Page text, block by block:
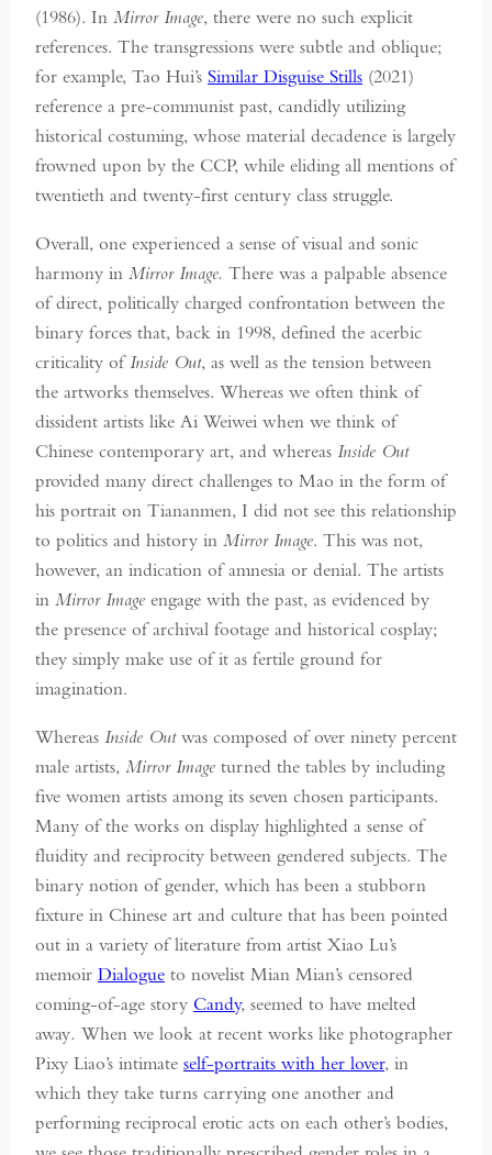
(1986). In Mirror Image, there were no such explicit
references. The transgressions were subtle and oblique;
for example, Tao Hui’s Similar Disguise Stills (2021)
reference a pre-communist past, candidly utilizing
historical costuming, whose material decadence is largely
frowned upon by the CCP, while eliding all mentions of
twentieth and twenty-first century class struggle.
Overall, one experienced a sense of visual and sonic
harmony in Mirror Image. There was a palpable absence
of direct, politically charged confrontation between the
binary forces that, back in 1998, defined the acerbic
criticality of Inside Out, as well as the tension between
the artworks themselves. Whereas we often think of
dissident artists like Ai Weiwei when we think of
Chinese contemporary art, and whereas Inside Out
provided many direct challenges to Mao in the form of
his portrait on Tiananmen, I did not see this relationship
to politics and history in Mirror Image. This was not,
however, an indication of amnesia or denial. The artists
in Mirror Image engage with the past, as evidenced by
the presence of archival footage and historical cosplay;
they simply make use of it as fertile ground for
imagination.
Whereas Inside Out was composed of over ninety percent
male artists, Mirror Image turned the tables by including
five women artists among its seven chosen participants.
Many of the works on display highlighted a sense of
fluidity and reciprocity between gendered subjects. The
binary notion of gender, which has been a stubborn
fixture in Chinese art and culture that has been pointed
out in a variety of literature from artist Xiao Lu’s
memoir Dialogue to novelist Mian Mian’s censored
coming-of-age story Candy, seemed to have melted
away. When we look at recent works like photographer
Pixy Liao’s intimate self-portraits with her lover, in
which they take turns carrying one another and
performing reciprocal erotic acts on each other’s bodies,